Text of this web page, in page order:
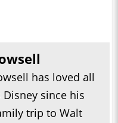
has loved all
since his
trip to Walt